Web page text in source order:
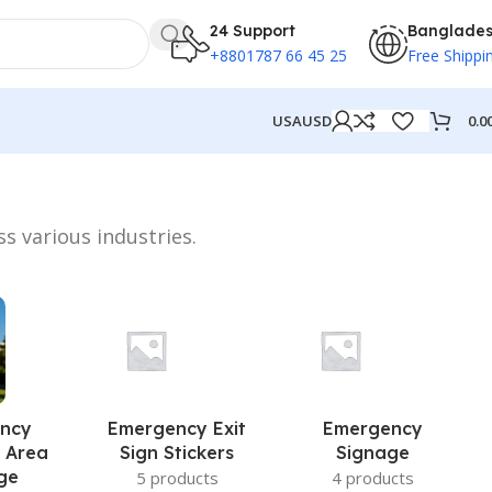
24 Support
+8801787 66 45 25 Free
USAUSD
various industries.
Area
Emergency Exit
Sign Stickers
5 products
Emergency
Signage
4 products